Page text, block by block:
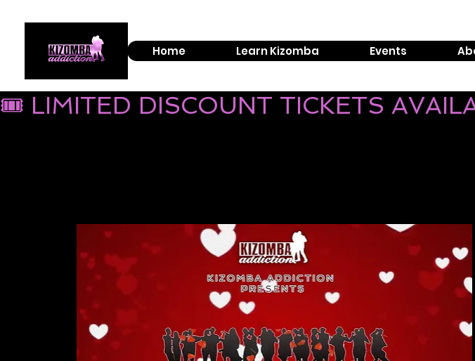
Home Learn Kizomba Events
🎟 LIMITED DISCOUNT TICKETS